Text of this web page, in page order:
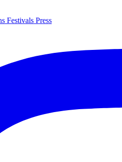
Festivals Press